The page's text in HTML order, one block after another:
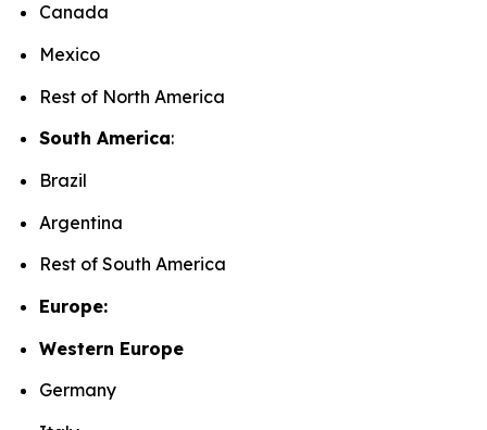
Canada
Mexico
Rest of North America
South America:
Brazil
Argentina
Rest of South America
Europe:
Western Europe
Germany